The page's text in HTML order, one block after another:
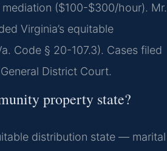
($100-$300/hour). Mr.
Virginia’s equitable
Code § 20-107.3). Cases filed
District Court.
property state?
distribution state — marital